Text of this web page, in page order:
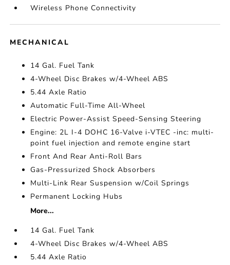
Wireless Phone Connectivity
MECHANICAL
14 Gal. Fuel Tank
4-Wheel Disc Brakes w/4-Wheel ABS
5.44 Axle Ratio
Automatic Full-Time All-Wheel
Electric Power-Assist Speed-Sensing Steering
Engine: 2L I-4 DOHC 16-Valve i-VTEC -inc: multi-
point fuel injection and remote engine start
Front And Rear Anti-Roll Bars
Gas-Pressurized Shock Absorbers
Multi-Link Rear Suspension w/Coil Springs
Permanent Locking Hubs
More...
14 Gal. Fuel Tank
4-Wheel Disc Brakes w/4-Wheel ABS
5.44 Axle Ratio